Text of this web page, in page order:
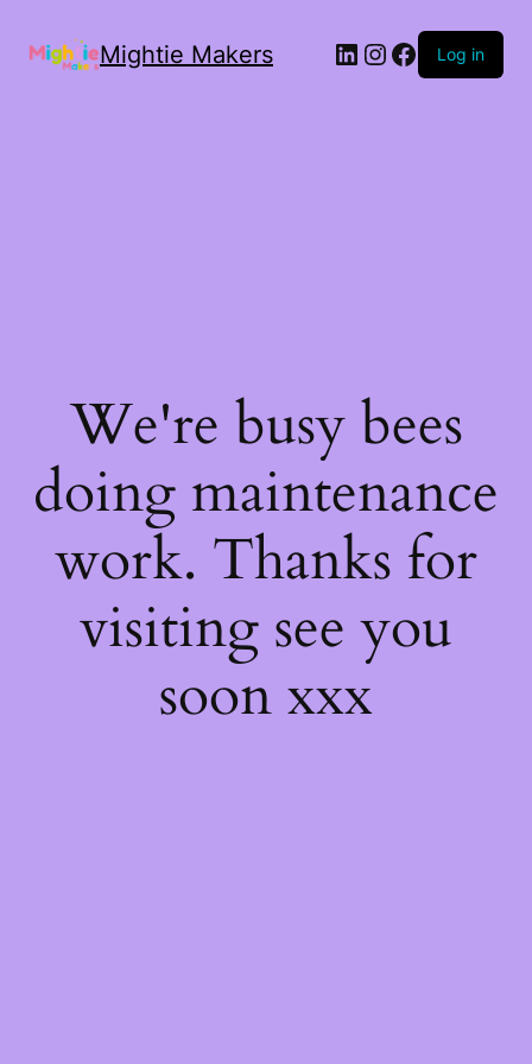
Mightie Makers Log in
We're busy bees
doing maintenance
work. Thanks for
visiting see you
soon xxx